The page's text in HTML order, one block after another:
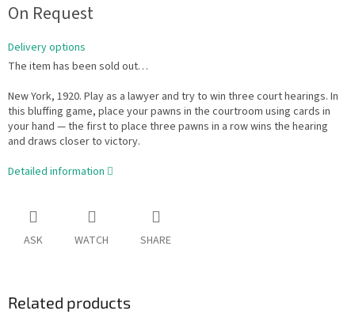
price:
On Request
Delivery options
The item has been sold out…
New York, 1920. Play as a lawyer and try to win three court hearings. In
this bluffing game, place your pawns in the courtroom using cards in
your hand — the first to place three pawns in a row wins the hearing
and draws closer to victory.
Detailed information
ASK WATCH SHARE
Related products